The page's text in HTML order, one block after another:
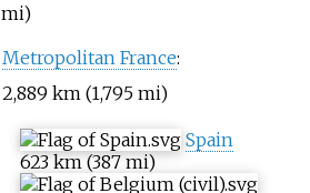
mi)
Metropolitan France:
2,889 km (1,795 mi)
Spain
623 km (387 mi)